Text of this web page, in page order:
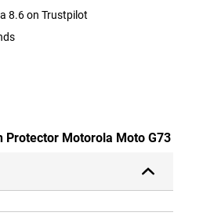
8.6 on Trustpilot
Protector Motorola Moto G73